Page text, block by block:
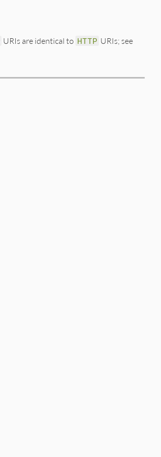
URIs are identical to HTTP URIs; see